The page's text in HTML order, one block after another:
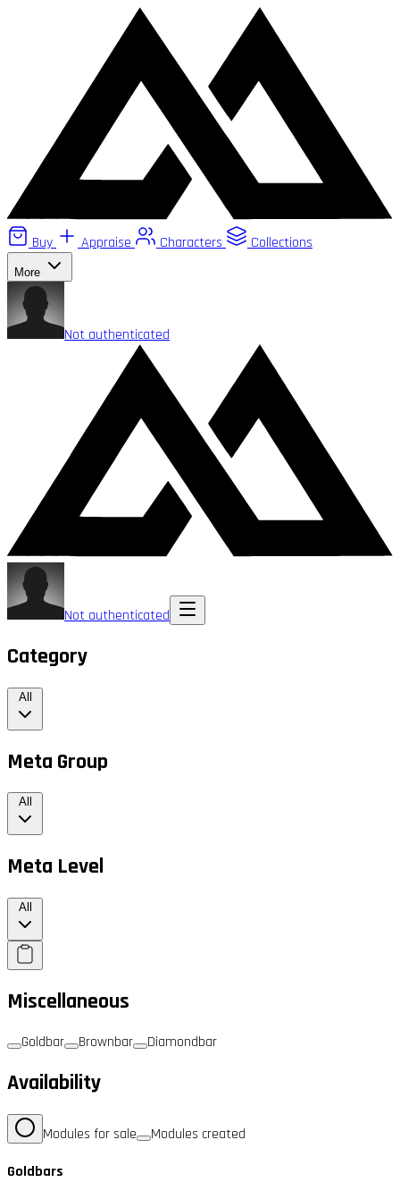
Buy Appraise Characters Collections
More
Not authenticated
Not authenticated
Category
All
Meta Group
All
Meta Level
All
Miscellaneous
Goldbar Brownbar Diamondbar
Availability
Modules for sale Modules created
Goldbars